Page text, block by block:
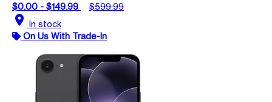
$0.00 - $149.99
$599.99
location_on In stock
On Us With Trade-In